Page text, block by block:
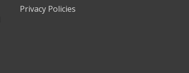
Privacy Policies